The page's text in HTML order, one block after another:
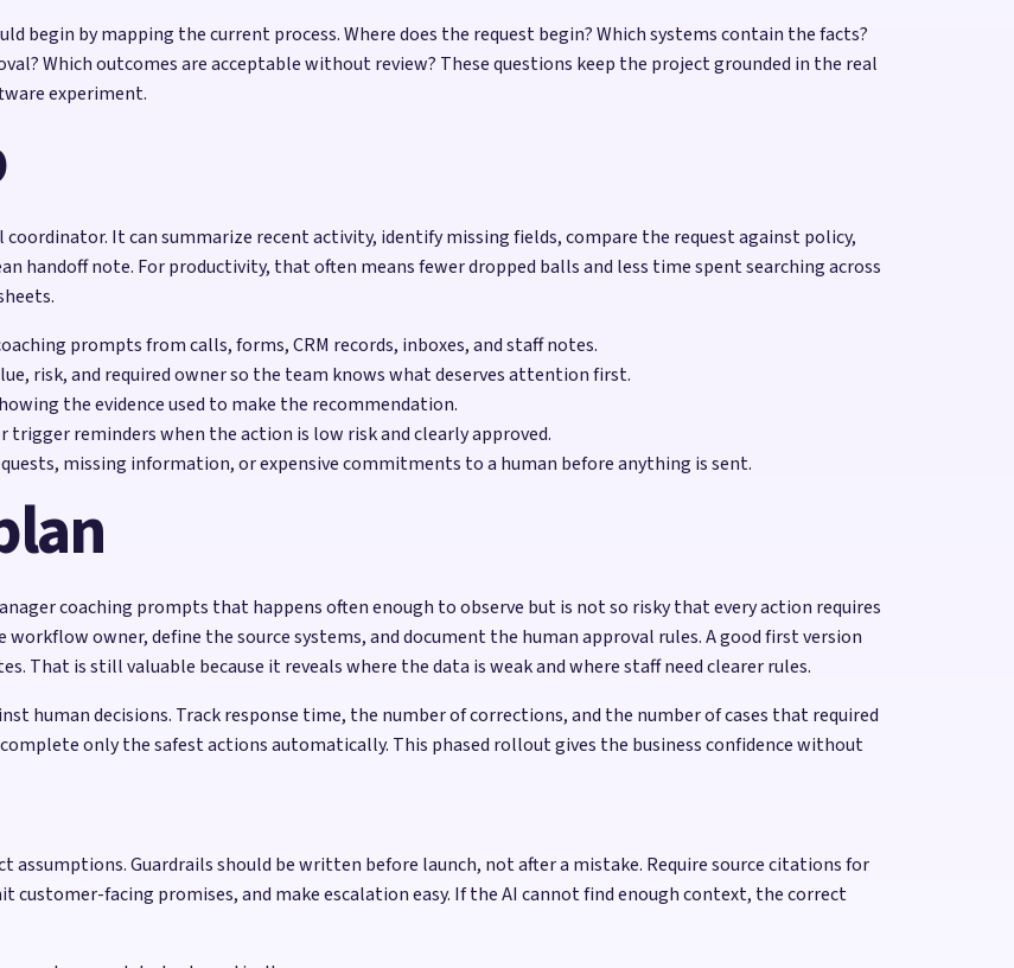
begin by mapping the current process. Where does the request begin? Which systems contain the facts?
Which outcomes are acceptable without review? These questions keep the project grounded in the real
experiment.
It can summarize recent activity, identify missing fields, compare the request against policy,
handoff note. For productivity, that often means fewer dropped balls and less time spent searching across
prompts from calls, forms, CRM records, inboxes, and staff notes.
risk, and required owner so the team knows what deserves attention first.
the evidence used to make the recommendation.
trigger reminders when the action is low risk and clearly approved.
missing information, or expensive commitments to a human before anything is sent.
coaching prompts that happens often enough to observe but is not so risky that every action requires
owner, define the source systems, and document the human approval rules. A good first version
That is still valuable because it reveals where the data is weak and where staff need clearer rules.
human decisions. Track response time, the number of corrections, and the number of cases that required
only the safest actions automatically. This phased rollout gives the business confidence without
Guardrails should be written before launch, not after a mistake. Require source citations for
facing promises, and make escalation easy. If the AI cannot find enough context, the correct